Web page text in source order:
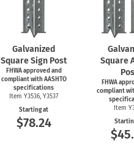
Galvanized
Square Sign Post
FHWA approved and
compliant with AASHTO
specifications
Item Y3536, Y3537
Starting at
$78.24
Square
FHWA
compliant
Item